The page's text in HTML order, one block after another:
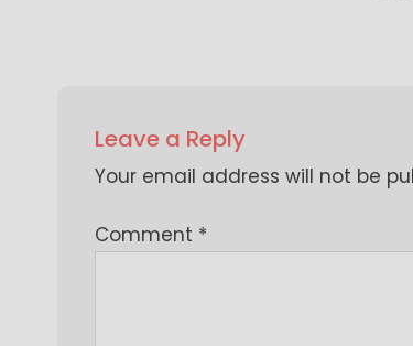
Leave a Reply
Your email address will not be
Comment *